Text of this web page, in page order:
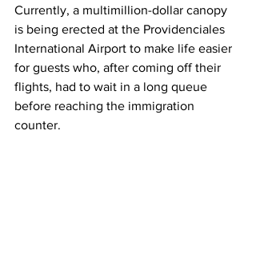
Currently, a multimillion-dollar canopy
is being erected at the Providenciales
International Airport to make life easier
for guests who, after coming off their
flights, had to wait in a long queue
before reaching the immigration
counter.